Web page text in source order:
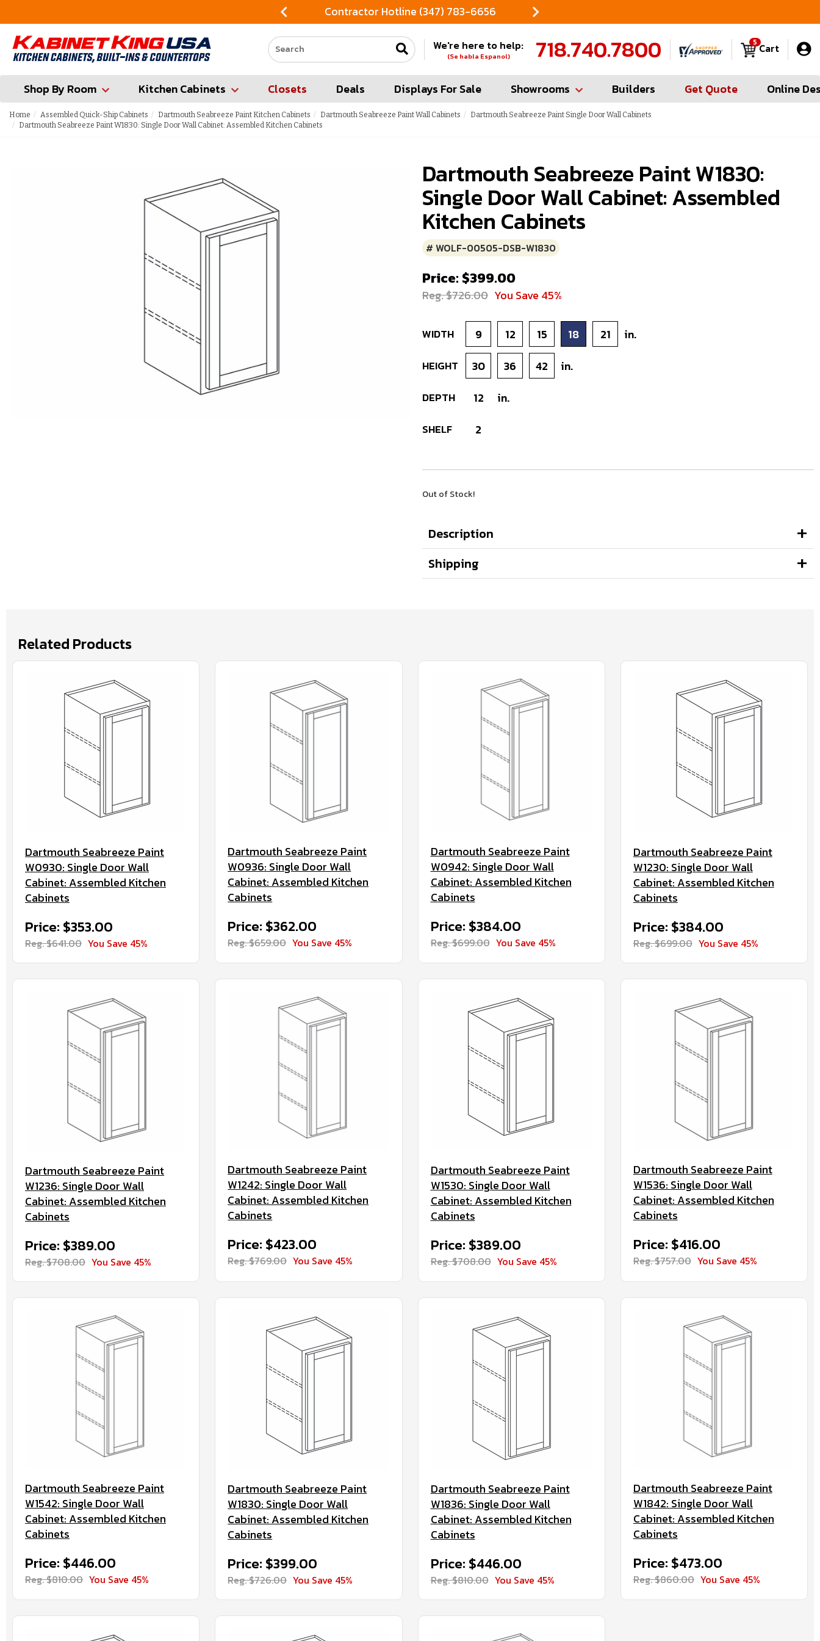
Contractor Hotline (347) 783-6656
Search our site
We're here to help:
(Se habla Espanol) 718.740.7800 Cart
5
Shop By Room Kitchen Cabinets Closets Deals Displays For Sale Showrooms Builders Get Quote Online
Home Assembled Quick-Ship Cabinets Dartmouth Seabreeze Paint Kitchen Cabinets Dartmouth Seabreeze Paint Wall Cabinets
Dartmouth Seabreeze Paint Single Door Wall Cabinets
Dartmouth Seabreeze Paint W1830: Single Door Wall Cabinet: Assembled Kitchen Cabinets
Dartmouth Seabreeze Paint W1830:
Single Door Wall Cabinet: Assembled
Kitchen Cabinets
# WOLF-00505-DSB-W1830
Price: $399.00
Reg. $726.00 You Save 45%
WIDTH 9 12 15 18 21 in.
HEIGHT 30 36 42 in.
DEPTH 12 in.
SHELF 2
Out of Stock!
Description
Shipping
Related Products
Dartmouth Seabreeze Paint
W0930: Single Door Wall
Cabinet: Assembled Kitchen
Cabinets
Price: $353.00
Reg. $641.00 You Save 45%
Dartmouth Seabreeze Paint
W0936: Single Door Wall
Cabinet: Assembled Kitchen
Cabinets
Price: $362.00
Reg. $659.00 You Save 45%
Dartmouth Seabreeze Paint
W0942: Single Door Wall
Cabinet: Assembled Kitchen
Cabinets
Price: $384.00
Reg. $699.00 You Save 45%
Dartmouth Seabreeze Paint
W1230: Single Door Wall
Cabinet: Assembled Kitchen
Cabinets
Price: $384.00
Reg. $699.00 You Save 45%
Dartmouth Seabreeze Paint
W1236: Single Door Wall
Cabinet: Assembled Kitchen
Cabinets
Price: $389.00
Reg. $708.00 You Save 45%
Dartmouth Seabreeze Paint
W1242: Single Door Wall
Cabinet: Assembled Kitchen
Cabinets
Price: $423.00
Reg. $769.00 You Save 45%
Dartmouth Seabreeze Paint
W1530: Single Door Wall
Cabinet: Assembled Kitchen
Cabinets
Price: $389.00
Reg. $708.00 You Save 45%
Dartmouth Seabreeze Paint
W1536: Single Door Wall
Cabinet: Assembled Kitchen
Cabinets
Price: $416.00
Reg. $757.00 You Save 45%
Dartmouth Seabreeze Paint
W1542: Single Door Wall
Cabinet: Assembled Kitchen
Cabinets
Price: $446.00
Reg. $810.00 You Save 45%
Dartmouth Seabreeze Paint
W1830: Single Door Wall
Cabinet: Assembled Kitchen
Cabinets
Price: $399.00
Reg. $726.00 You Save 45%
Dartmouth Seabreeze Paint
W1836: Single Door Wall
Cabinet: Assembled Kitchen
Cabinets
Price: $446.00
Reg. $810.00 You Save 45%
Dartmouth Seabreeze Paint
W1842: Single Door Wall
Cabinet: Assembled Kitchen
Cabinets
Price: $473.00
Reg. $860.00 You Save 45%